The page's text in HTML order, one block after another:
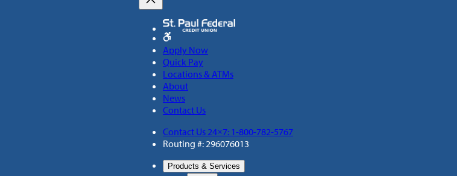
Apply Now
Quick Pay
Locations & ATMs
About
News
Contact Us
Contact Us 24×7: 1-800-782-5767
Routing #: 296076013
Products & Services